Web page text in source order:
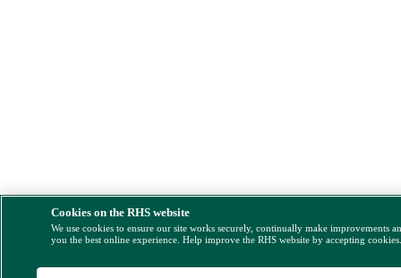
Cookies on the RHS website
We use cookies to ensure our site works securely, continually make improvements
you the best online experience. Help improve the RHS website by accepting